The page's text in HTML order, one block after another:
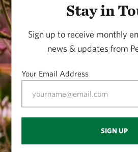
Stay in
Sign up to receive monthly
news & updates from
Your Email Address
SIGN UP